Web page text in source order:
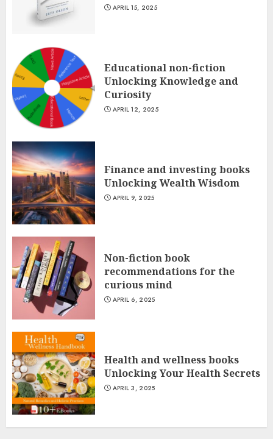
APRIL 15, 2025
Educational non-fiction
Unlocking Knowledge and
Curiosity
APRIL 12, 2025
Finance and investing books
Unlocking Wealth Wisdom
APRIL 9, 2025
Non-fiction book
recommendations for the
curious mind
APRIL 6, 2025
Health and wellness books
Unlocking Your Health Secrets
APRIL 3, 2025